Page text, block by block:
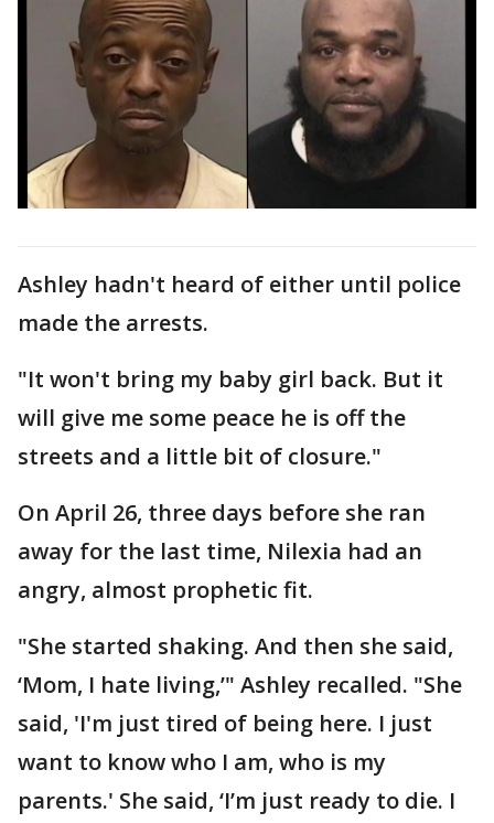
Ashley hadn't heard of either until police
made the arrests.
"It won't bring my baby girl back. But it
will give me some peace he is off the
streets and a little bit of closure."
On April 26, three days before she ran
away for the last time, Nilexia had an
angry, almost prophetic fit.
"She started shaking. And then she said,
‘Mom, I hate living,’" Ashley recalled. "She
said, 'I'm just tired of being here. I just
want to know who I am, who is my
parents.' She said, ‘I’m just ready to die. I